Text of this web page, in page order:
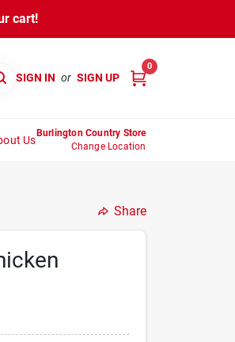
cart!
SIGN IN or SIGN UP
0
Us
Burlington Country Store
Change Location
Share